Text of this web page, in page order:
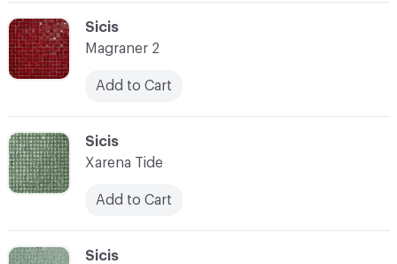
C-000087
Sicis
Xarena Tide
Add to Cart
C-000086
Sicis
Magraner 2
Add to Cart
C-000088
Sicis